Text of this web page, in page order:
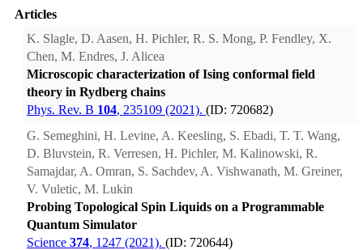
Articles
K. Slagle, D. Aasen, H. Pichler, R. S. Mong, P. Fendley, X.
Chen, M. Endres, J. Alicea
Microscopic characterization of Ising conformal field
theory in Rydberg chains
Phys. Rev. B 104, 235109 (2021). (ID: 720682)
G. Semeghini, H. Levine, A. Keesling, S. Ebadi, T. T. Wang,
D. Bluvstein, R. Verresen, H. Pichler, M. Kalinowski, R.
Samajdar, A. Omran, S. Sachdev, A. Vishwanath, M. Greiner,
V. Vuletic, M. Lukin
Probing Topological Spin Liquids on a Programmable
Quantum Simulator
Science 374, 1247 (2021). (ID: 720644)